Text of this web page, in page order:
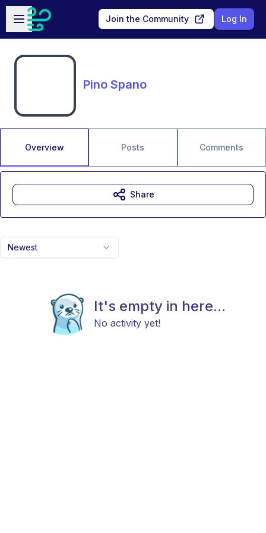
Skip to main content
Open sidebar
Join the Community Log In
Pino Spano
Overview Posts Comments
Newest
It's empty in here...
No activity yet!
Share